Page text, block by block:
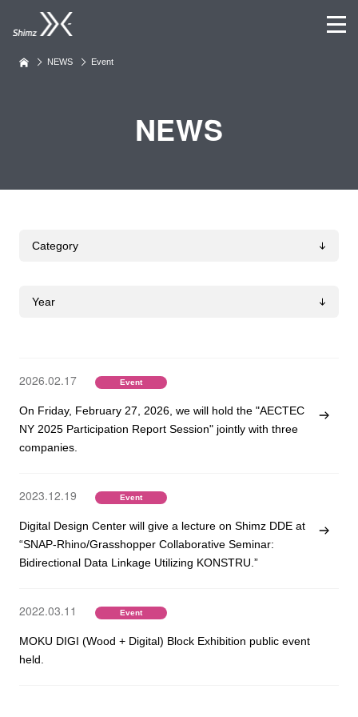
NEWS Event
NEWS
Category
Year
2026.02.17 Event
On Friday, February 27, 2026, we will hold the "AECTEC
NY 2025 Participation Report Session" jointly with three
companies.
2023.12.19 Event
Digital Design Center will give a lecture on Shimz DDE at
“SNAP-Rhino/Grasshopper Collaborative Seminar:
Bidirectional Data Linkage Utilizing KONSTRU.”
2022.03.11 Event
MOKU DIGI (Wood + Digital) Block Exhibition public event
held.